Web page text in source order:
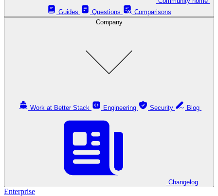
Guides
Questions
Comparisons
Company
Work at Better Stack Engineering Security
Changelog
Enterprise